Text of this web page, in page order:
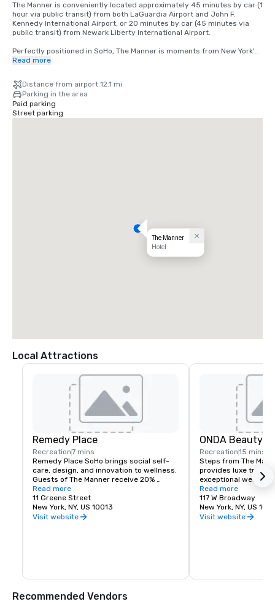
The Manner is conveniently located approximately 45 minutes by car (1
hour via public transit) from both LaGuardia Airport and John F.
Kennedy International Airport, or 20 minutes by car (45 minutes via
public transit) from Newark Liberty International Airport.
Perfectly positioned in SoHo, The Manner is moments from New York's
most coveted destinations, many within walking distance, with
and car service.
Read more
Distance from airport 12.1 mi
Parking in the area
Paid parking
Street parking
The Manner
Hotel
Local Attractions
Remedy Place
Recreation7 mins
Remedy Place SoHo brings social self-
care, design, and innovation to wellness.
Guests of The Manner receive 20%
savings on transformative experiences
to help you feel your best, including AI
Massages, Vitamin IV Drips, Red Light
Therapy, and more.
Read more
11 Greene Street
New York, NY, US 10013
Visit website
ONDA Beauty
Recreation15 mins
Steps from The
provides luxe
exceptional
Guests of the hotel
access, priority
on all signature
alongside 10%
Read more
117 W Broadway
New York, NY, US
Visit website
Recommended Vendors